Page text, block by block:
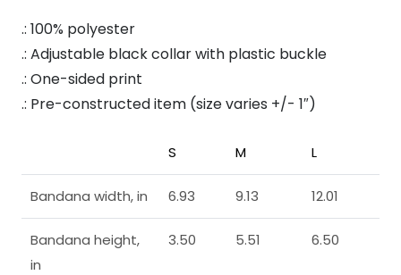
.: 100% polyester
.: Adjustable black collar with plastic buckle
.: One-sided print
.: Pre-constructed item (size varies +/- 1″)
S M L
Bandana width, in 6.93 9.13 12.01
Bandana height,
in
3.50 5.51 6.50